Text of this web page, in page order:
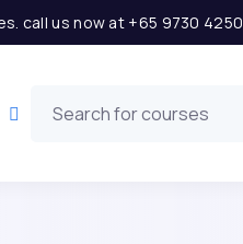
call us now at +65 9730 4250